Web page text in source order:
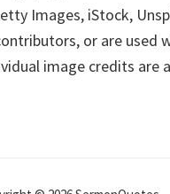
Images, iStock,
or are used
image credits are